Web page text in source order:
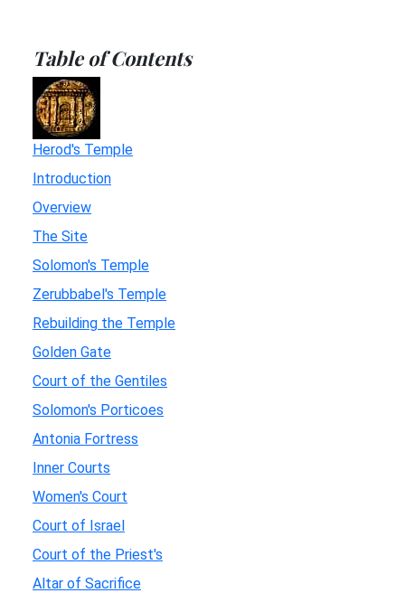
Table of Contents
Herod's Temple
Introduction
Overview
The Site
Solomon's Temple
Zerubbabel's Temple
Rebuilding the Temple
Golden Gate
Court of the Gentiles
Solomon's Porticoes
Antonia Fortress
Inner Courts
Women's Court
Court of Israel
Court of the Priest's
Altar of Sacrifice